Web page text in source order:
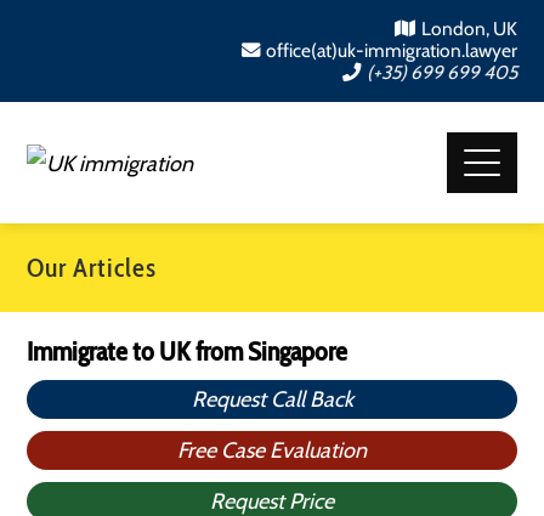
London, UK
office(at)uk-immigration.lawyer
(+35) 699 699 405
Our Articles
Immigrate to UK from Singapore
Request Call Back
Free Case Evaluation
Request Price